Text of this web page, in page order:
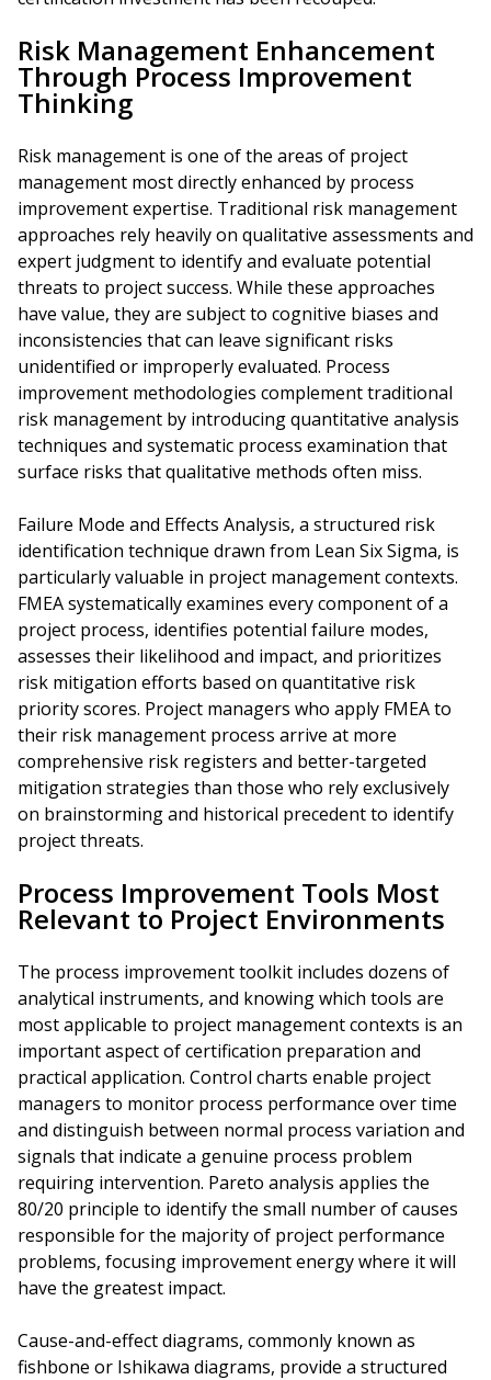
Risk Management Enhancement
Through Process Improvement
Thinking
Risk management is one of the areas of project
management most directly enhanced by process
improvement expertise. Traditional risk management
approaches rely heavily on qualitative assessments and
expert judgment to identify and evaluate potential
threats to project success. While these approaches
have value, they are subject to cognitive biases and
inconsistencies that can leave significant risks
unidentified or improperly evaluated. Process
improvement methodologies complement traditional
risk management by introducing quantitative analysis
techniques and systematic process examination that
surface risks that qualitative methods often miss.
Failure Mode and Effects Analysis, a structured risk
identification technique drawn from Lean Six Sigma, is
particularly valuable in project management contexts.
FMEA systematically examines every component of a
project process, identifies potential failure modes,
assesses their likelihood and impact, and prioritizes
risk mitigation efforts based on quantitative risk
priority scores. Project managers who apply FMEA to
their risk management process arrive at more
comprehensive risk registers and better-targeted
mitigation strategies than those who rely exclusively
on brainstorming and historical precedent to identify
project threats.
Process Improvement Tools Most
Relevant to Project Environments
The process improvement toolkit includes dozens of
analytical instruments, and knowing which tools are
most applicable to project management contexts is an
important aspect of certification preparation and
practical application. Control charts enable project
managers to monitor process performance over time
and distinguish between normal process variation and
signals that indicate a genuine process problem
requiring intervention. Pareto analysis applies the
80/20 principle to identify the small number of causes
responsible for the majority of project performance
problems, focusing improvement energy where it will
have the greatest impact.
Cause-and-effect diagrams, commonly known as
fishbone or Ishikawa diagrams, provide a structured